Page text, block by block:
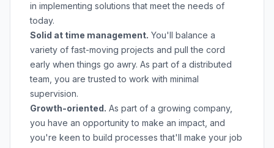
in implementing solutions that meet the needs of
today.
Solid at time management. You'll balance a
variety of fast-moving projects and pull the cord
early when things go awry. As part of a distributed
team, you are trusted to work with minimal
supervision.
Growth-oriented. As part of a growing company,
you have an opportunity to make an impact, and
you're keen to build processes that'll make your job